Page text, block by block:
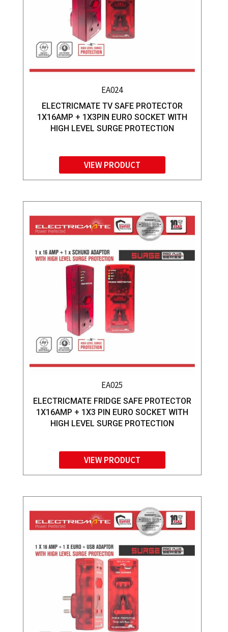
EA024
ELECTRICMATE TV SAFE PROTECTOR
1X16AMP + 1X3PIN EURO SOCKET WITH
HIGH LEVEL SURGE PROTECTION
VIEW PRODUCT
EA025
ELECTRICMATE FRIDGE SAFE PROTECTOR
1X16AMP + 1X3 PIN EURO SOCKET WITH
HIGH LEVEL SURGE PROTECTION
VIEW PRODUCT